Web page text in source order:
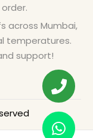
across Mumbai,
temperatures.
support!